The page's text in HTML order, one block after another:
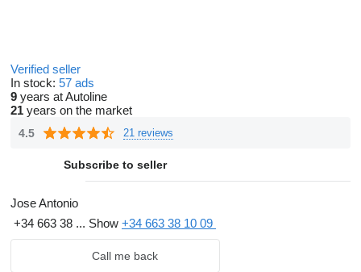
Verified seller
In stock: 57 ads
9 years at Autoline
21 years on the market
4.5 21 reviews
Subscribe to seller
Jose Antonio
+34 663 38 ... Show +34 663 38 10 09
Call me back